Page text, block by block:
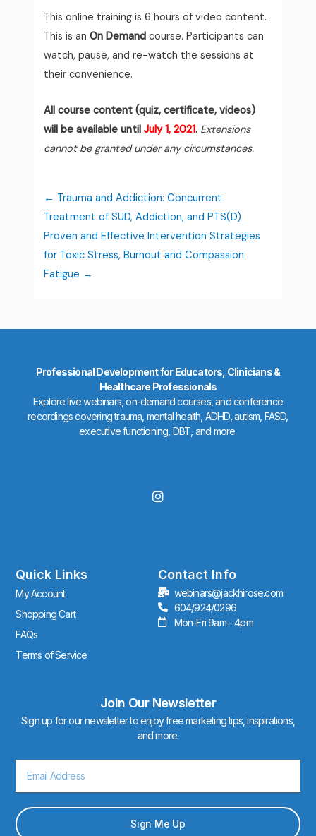
This online training is 6 hours of video content.
This is anOn Demand course. Participants can
watch, pause, and re-watch the sessions at
their convenience.
All course content (quiz, certificate, videos)
will be available untilJuly 1, 2021. Extensions
cannot be granted under any circumstances.
Trauma and Addiction: Concurrent
Treatment of SUD, Addiction, and PTS(D)
Proven and Effective Intervention Strategies
for Toxic Stress, Burnout and Compassion
Fatigue
Professional Development for Educators, Clinicians &
Healthcare Professionals
Explore live webinars, on-demand courses, and conference
recordings covering trauma, mental health, ADHD, autism, FASD,
executive functioning, DBT, and more.
I
n
r
a
m
Quick Links
My Account
Shopping Cart
FAQs
Terms of Service
Contact Info
webinars@jackhirose.com
604/924/0296
Mon-Fri 9am - 4pm
Join Our Newsletter
Sign up for our newsletter to enjoy free marketing tips, inspirations,
and more.
Sign Me Up